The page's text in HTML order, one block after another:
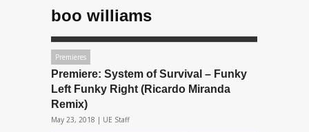
boo williams
Premieres
Premiere: System of Survival – Funky
Left Funky Right (Ricardo Miranda
Remix)
May 23, 2018 | UE Staff